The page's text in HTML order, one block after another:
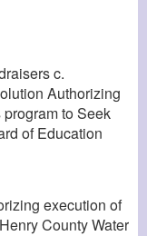
c.
Authorizing
to Seek
of Education
execution of
County Water